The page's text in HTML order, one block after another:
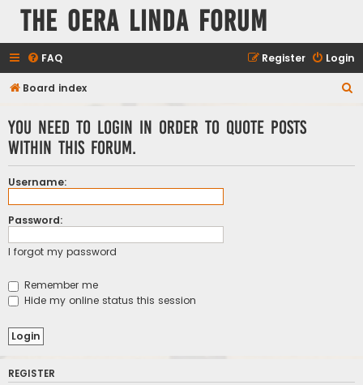
The Oera Linda Forum
FAQ Login
Register
Board index
You need to login in order to quote posts
within this forum.
Username:
Password:
I forgot my password
Remember me
Hide my online status this session
REGISTER